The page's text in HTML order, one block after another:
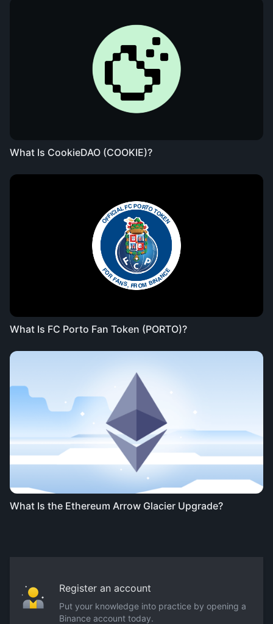
What Is CookieDAO (COOKIE)?
What Is FC Porto Fan Token (PORTO)?
What Is the Ethereum Arrow Glacier Upgrade?
Register an account
Put your knowledge into practice by opening a
Binance account today.